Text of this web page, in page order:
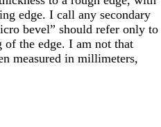
edge. I call any secondary
bevel” should refer only to
the edge. I am not that
measured in millimeters,